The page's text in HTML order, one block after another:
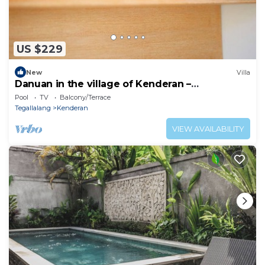
US $229
New Villa
Danuan in the village of Kenderan –
Tegallalang
Pool TV
Balcony/Terrace
Tegallalang
Kenderan
VIEW AVAILABILITY